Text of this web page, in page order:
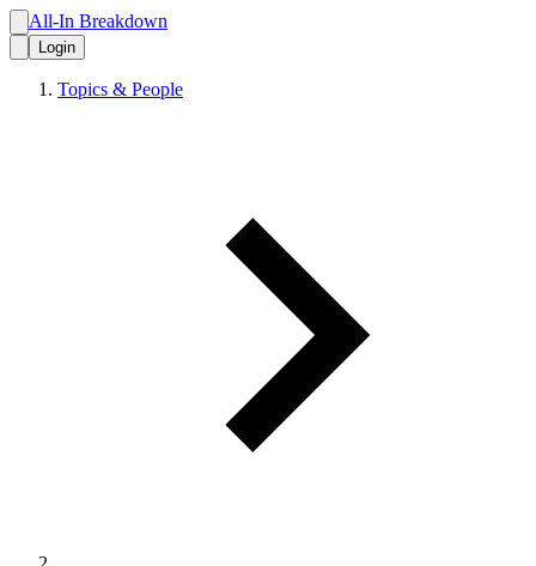
All-In Breakdown
Login
Topics & People